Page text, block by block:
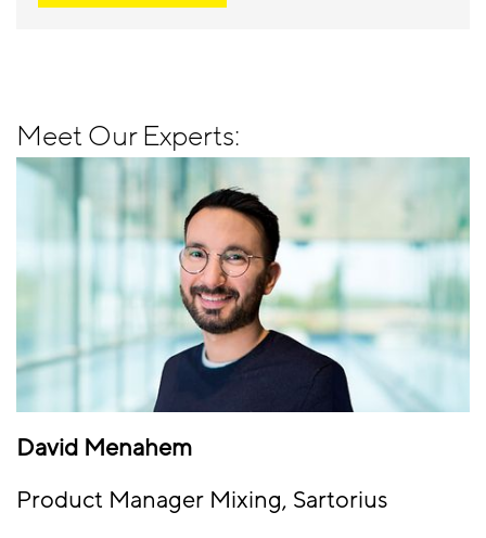
Meet Our Experts:
David Menahem
Product Manager Mixing, Sartorius